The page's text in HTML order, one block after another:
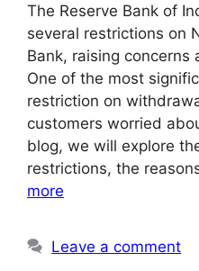
The Reserve Bank of
several restrictions on
Bank, raising concerns
One of the most
restriction on
customers worried
blog, we will explore
restrictions, the
more
Leave a comment